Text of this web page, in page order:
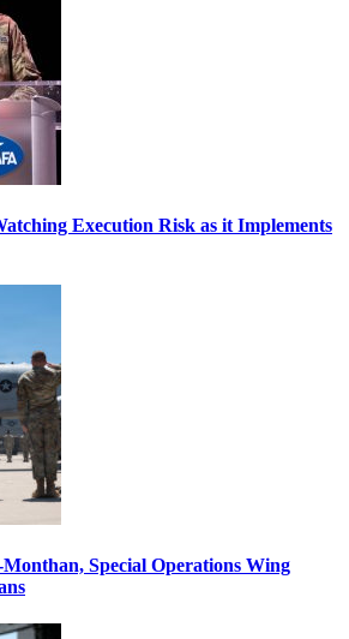
Execution Risk as it Implements
Monthan, Special Operations Wing